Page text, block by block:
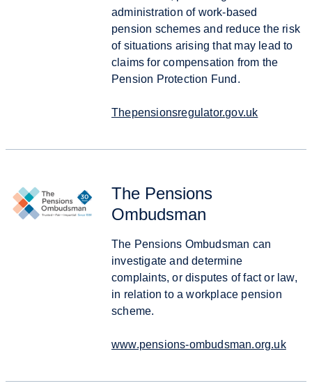
administration of work-based
pension schemes and reduce the risk
of situations arising that may lead to
claims for compensation from the
Pension Protection Fund.
Thepensionsregulator.gov.uk
The Pensions
Ombudsman
The Pensions Ombudsman can
investigate and determine
complaints, or disputes of fact or law,
in relation to a workplace pension
scheme.
www.pensions-ombudsman.org.uk